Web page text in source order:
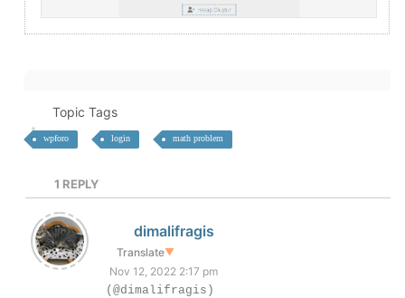
Topic Tags
wpforo login math problem
1 REPLY
dimalifragis
Translate▼
Nov 12, 2022 2:17 pm
(@dimalifragis)